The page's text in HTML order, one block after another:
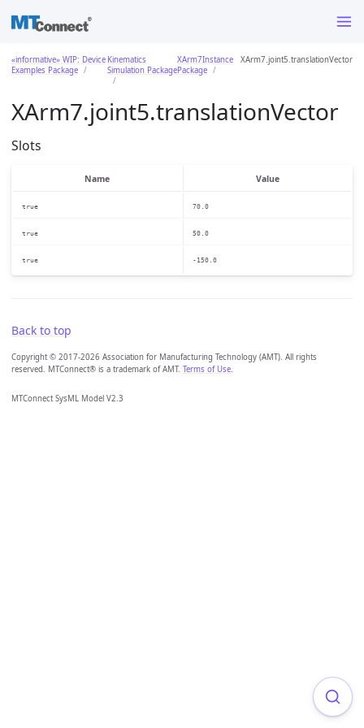
«informative» WIP: Device
Examples Package
Kinematics
Simulation Package
XArm7Instance
Package
XArm7.joint5.translationVector
XArm7.joint5.translationVector
Slots
Name Value
true 70.0
true 50.0
true -150.0
Back to top
Copyright © 2017-2026 Association for Manufacturing Technology (AMT). All rights
reserved. MTConnect® is a trademark of AMT. Terms of Use.
MTConnect SysML Model V2.3